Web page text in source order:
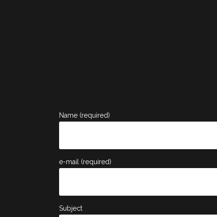
Name (required)
e-mail (required)
Subject